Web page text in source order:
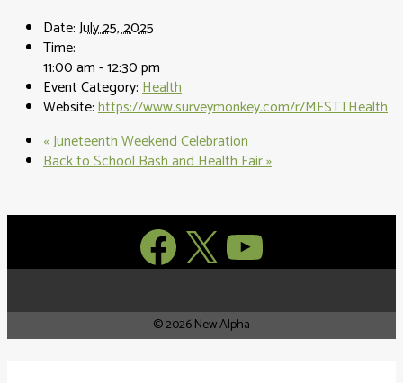
Date:July 25, 2025
Time:
11:00 am - 12:30 pm
Event Category:Health
Website:https://www.surveymonkey.com/r/MFSTTHealth
«Juneteenth Weekend Celebration
Back to School Bash and Health Fair»
Facebook
X YouTube
© 2026 New Alpha